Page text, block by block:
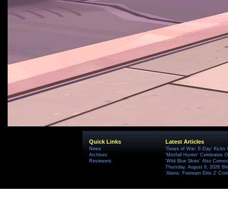
Quick Links
News
Archives
Reviewers
Latest Articles
'Gears of War: E-Day' Kicks
'Mistfall Hunter' Celebrates
'Wild Blue Skies' Also
Thursday, August 6, 2026
'Aliens: Fireteam Elite 2'